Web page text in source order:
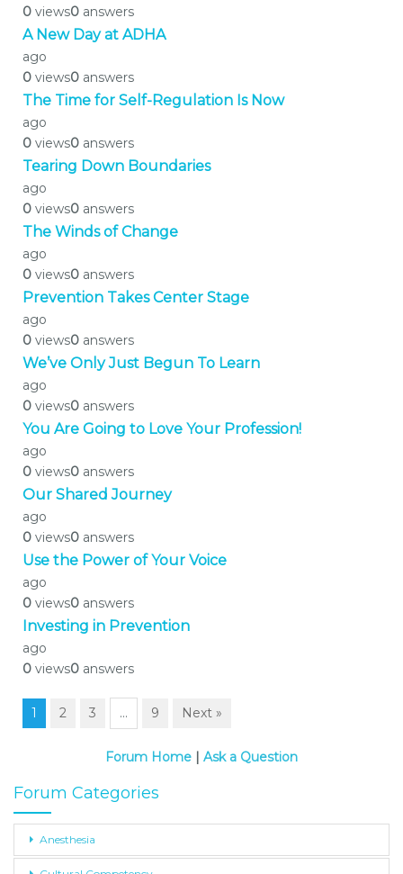
0 views0 answers
A New Day at ADHA
ago
0 views0 answers
The Time for Self-Regulation Is Now
ago
0 views0 answers
Tearing Down Boundaries
ago
0 views0 answers
The Winds of Change
ago
0 views0 answers
Prevention Takes Center Stage
ago
0 views0 answers
We’ve Only Just Begun To Learn
ago
0 views0 answers
You Are Going to Love Your Profession!
ago
0 views0 answers
Our Shared Journey
ago
0 views0 answers
Use the Power of Your Voice
ago
0 views0 answers
Investing in Prevention
ago
0 views0 answers
1 2 3 … 9 Next »
Forum Home | Ask a Question
Forum Categories
Anesthesia